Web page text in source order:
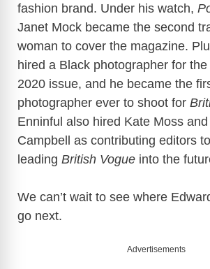
fashion brand. Under his watch,
Janet Mock became the second
woman to cover the magazine.
hired a Black photographer for
2020 issue, and he became the
photographer ever to shoot for
Enninful also hired Kate Moss
Campbell as contributing editors
leading British Vogue into the
We can’t wait to see where
go next.
Advertisements